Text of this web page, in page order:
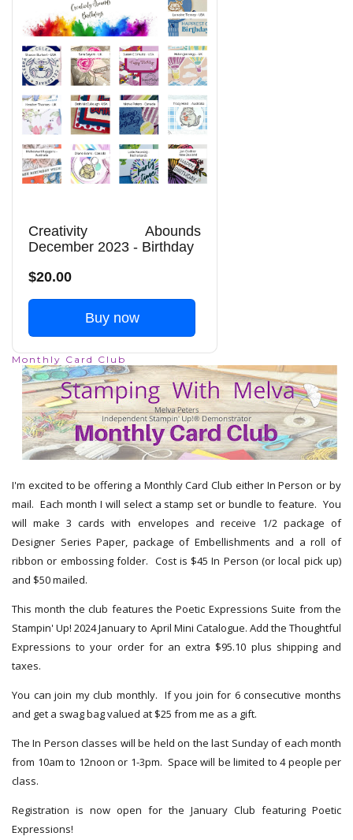
Creativity Abounds
December 2023 - Birthday
$20.00
Buy now
Monthly Card Club
I'm excited to be offering a Monthly Card Club either In Person or by
mail. Each month I will select a stamp set or bundle to feature. You
will make 3 cards with envelopes and receive 1/2 package of
Designer Series Paper, package of Embellishments and a roll of
ribbon or embossing folder. Cost is $45 In Person (or local pick up)
and $50 mailed.
This month the club features the Poetic Expressions Suite from the
Stampin' Up! 2024 January to April Mini Catalogue. Add the Thoughtful
Expressions to your order for an extra $95.10 plus shipping and
taxes.
You can join my club monthly. If you join for 6 consecutive months
and get a swag bag valued at $25 from me as a gift.
The In Person classes will be held on the last Sunday of each month
from 10am to 12noon or 1-3pm. Space will be limited to 4 people per
class.
Registration is now open for the January Club featuring Poetic
Expressions!